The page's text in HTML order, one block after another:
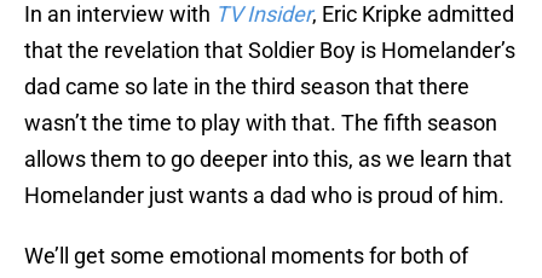
In an interview with TV Insider, Eric Kripke admitted
that the revelation that Soldier Boy is Homelander’s
dad came so late in the third season that there
wasn’t the time to play with that. The fifth season
allows them to go deeper into this, as we learn that
Homelander just wants a dad who is proud of him.
We’ll get some emotional moments for both of